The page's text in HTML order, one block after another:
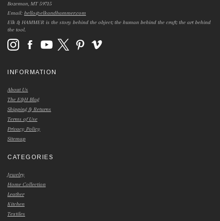
Bozeman, MT 59715
Email:hello@elkandhammer.com
Elk & HAMMER is the story behind the object; the human behind the craft; the art behind
the tool.
INFORMATION
About Us
The E&H Blog
Shipping & Returns
Terms of Use
Privacy Policy
Sitemap
CATEGORIES
Jewelry
Home Collection
Leather
Kitchen
Textiles